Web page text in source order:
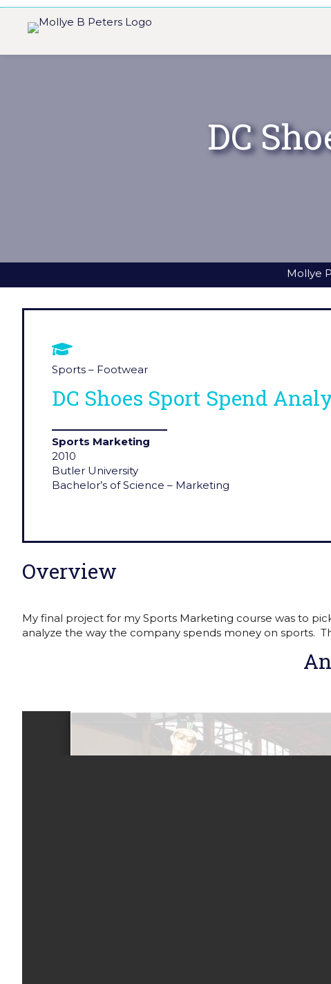
DC
Mollye
Sports – Footwear
DC Shoes Sport Spend
Sports Marketing
2010
Butler University
Bachelor’s of Science – Marketing
Overview
My final project for my Sports Marketing course was to
analyze the way the company spends money on sports.